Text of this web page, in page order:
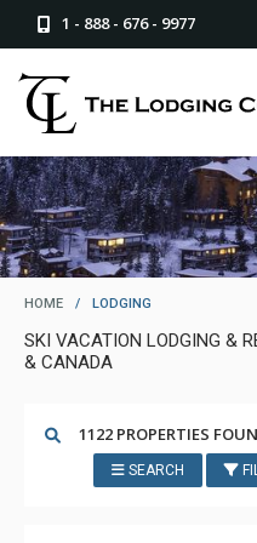
1 - 888 - 676 - 9977
HOME / LODGING
SKI VACATION LODGING &
& CANADA
1122 PROPERTIES
SEARCH